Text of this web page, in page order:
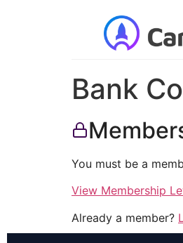
Bank
You must be a
View Membership
Already a member?